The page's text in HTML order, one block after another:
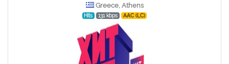
Greece, Athens
Hits 131 kbps AAC (LC)